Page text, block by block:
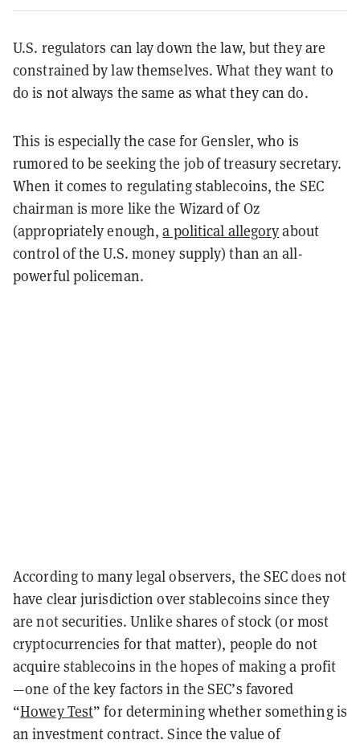
U.S. regulators can lay down the law, but they are
constrained by law themselves. What they want to
do is not always the same as what they can do.
This is especially the case for Gensler, who is
rumored to be seeking the job of treasury secretary.
When it comes to regulating stablecoins, the SEC
chairman is more like the Wizard of Oz
(appropriately enough,a political allegoryabout
control of the U.S. money supply) than an all-
powerful policeman.
According to many legal observers, the SEC does not
have clear jurisdiction over stablecoins since they
are not securities. Unlike shares of stock (or most
cryptocurrencies for that matter), people do not
acquire stablecoins in the hopes of making a profit
—one of the key factors in the SEC’s favored
“Howey Test” for determining whether something is
an investment contract. Since the value of